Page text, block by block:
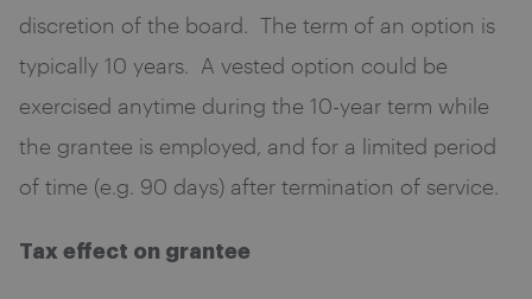
discretion of the board. The term of an option is
typically 10 years. A vested option could be
exercised anytime during the 10-year term while
the grantee is employed, and for a limited period
of time (e.g. 90 days) after termination of service.
Tax effect on grantee